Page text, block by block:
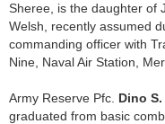
Sheree, is the daughter of
Welsh, recently assumed
commanding officer with
Nine, Naval Air Station,
Army Reserve Pfc. Dino
graduated from basic